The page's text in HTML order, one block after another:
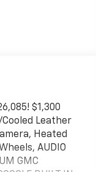
$1,300
Leather
Heated
AUDIO
GMC